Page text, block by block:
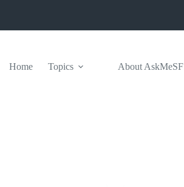
Home Topics About AskMeSF